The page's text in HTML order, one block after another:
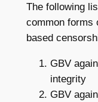
The following
common forms
based
GBV
integrity
GBV